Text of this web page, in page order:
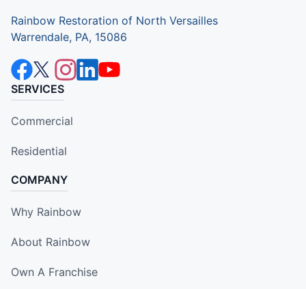
Rainbow Restoration of North Versailles
Warrendale, PA, 15086
SERVICES
Commercial
Residential
COMPANY
Why Rainbow
About Rainbow
Own A Franchise